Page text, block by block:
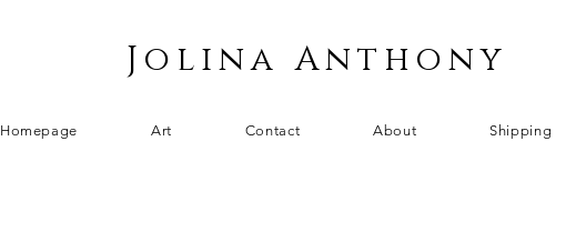
Jolina Anthony
Homepage Art Contact About Shipping